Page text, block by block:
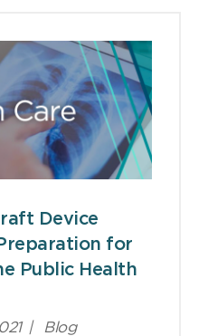
Device
for
Public Health
| Blog